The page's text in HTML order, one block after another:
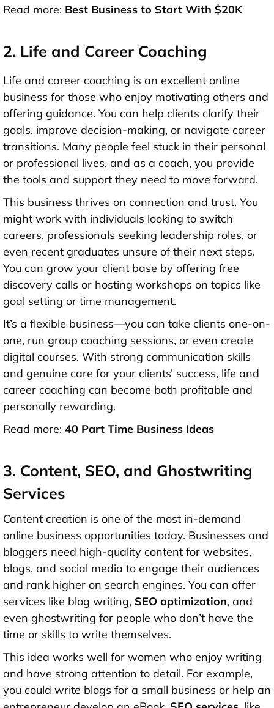
Read more: Best Business to Start With $20K
2. Life and Career Coaching
Life and career coaching is an excellent online
business for those who enjoy motivating others and
offering guidance. You can help clients clarify their
goals, improve decision-making, or navigate career
transitions. Many people feel stuck in their personal
or professional lives, and as a coach, you provide
the tools and support they need to move forward.
This business thrives on connection and trust. You
might work with individuals looking to switch
careers, professionals seeking leadership roles, or
even recent graduates unsure of their next steps.
You can grow your client base by offering free
discovery calls or hosting workshops on topics like
goal setting or time management.
It’s a flexible business—you can take clients one-on-
one, run group coaching sessions, or even create
digital courses. With strong communication skills
and genuine care for your clients’ success, life and
career coaching can become both profitable and
personally rewarding.
Read more: 40 Part Time Business Ideas
3. Content, SEO, and Ghostwriting
Services
Content creation is one of the most in-demand
online business opportunities today. Businesses and
bloggers need high-quality content for websites,
blogs, and social media to engage their audiences
and rank higher on search engines. You can offer
services like blog writing, SEO optimization, and
even ghostwriting for people who don’t have the
time or skills to write themselves.
This idea works well for women who enjoy writing
and have strong attention to detail. For example,
you could write blogs for a small business or help an